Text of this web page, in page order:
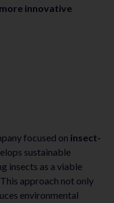
innovative
focused on insect-
sustainable
insects as a viable
approach not only
environmental